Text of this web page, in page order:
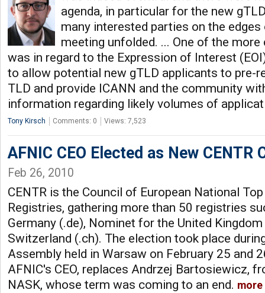
agenda, in particular for the new
many interested parties on the
meeting unfolded. ... One of the
was in regard to the Expression of Interest
to allow potential new gTLD applicants to pre-
TLD and provide ICANN and the community
information regarding likely volumes of
Tony Kirsch Comments: 0 Views: 7,523
AFNIC CEO Elected as New CENTR
Feb 26, 2010
CENTR is the Council of European National
Registries, gathering more than 50 registries
Germany (.de), Nominet for the United
Switzerland (.ch). The election took place
Assembly held in Warsaw on February 25 and
AFNIC's CEO, replaces Andrzej Bartosiewicz,
NASK, whose term was coming to an end. more